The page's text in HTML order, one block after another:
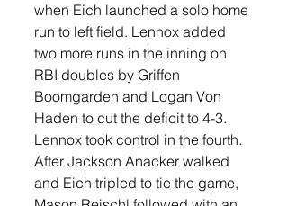
when Eich launched a solo home
run to left field. Lennox added
two more runs in the inning on
RBI doubles by Griffen
Boomgarden and Logan Von
Haden to cut the deficit to 4-3.
Lennox took control in the fourth.
After Jackson Anacker walked
and Eich tripled to tie the game,